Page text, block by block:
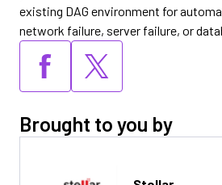
existing DAG environment for
network failure, server failure, or
Brought to you by